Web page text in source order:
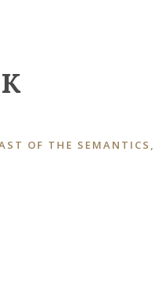
OF THE SEMANTICS,